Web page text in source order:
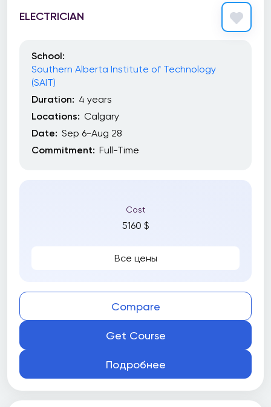
ELECTRICIAN
School:
Southern Alberta Institute of Technology
(SAIT)
Duration: 4 years
Locations: Calgary
Date: Sep 6-Aug 28
Commitment: Full-Time
Cost
5160 $
Все цены
Compare
Get Course
Подробнее